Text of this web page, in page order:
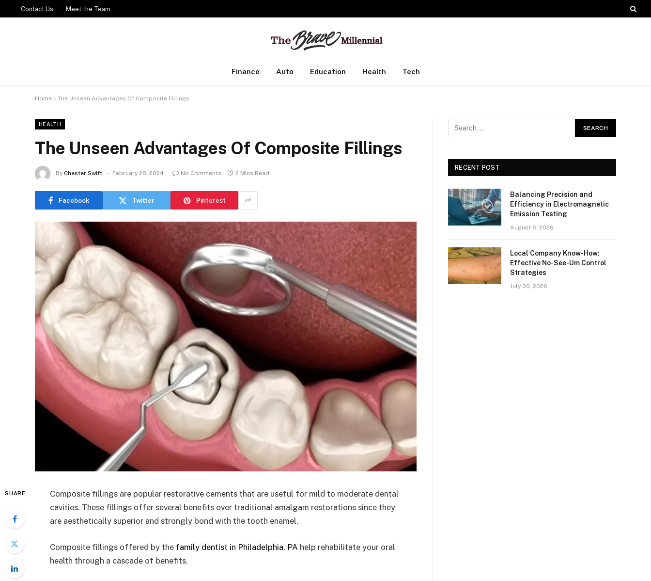
Contact Us Meet the Team
Finance Auto Education Health Tech
Home » The Unseen Advantages Of Composite Fillings
HEALTH
The Unseen Advantages Of Composite Fillings
By Chester Swift February 28, 2024 No Comments 2 Mins Read
Facebook Twitter Pinterest
SHARE
Composite fillings are popular restorative cements that are useful for mild to moderate dental
cavities. These fillings offer several benefits over traditional amalgam restorations since they
are aesthetically superior and strongly bond with the tooth enamel.
Composite fillings offered by the family dentist in Philadelphia, PA help rehabilitate your oral
health through a cascade of benefits.
RECENT POST
Balancing Precision and
Efficiency in Electromagnetic
Emission Testing
August 6, 2026
Local Company Know-How:
Effective No-See-Um Control
Strategies
July 30, 2026